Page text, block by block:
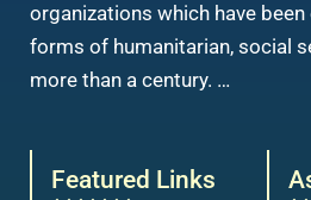
organizations which have
forms of humanitarian, social
more than a century. …
Featured Links